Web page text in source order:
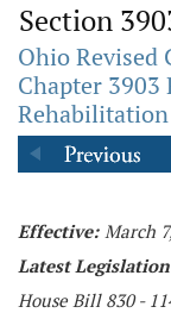
Section
Ohio Revised
Chapter 3903
Effective: March
Latest
House Bill 830 -